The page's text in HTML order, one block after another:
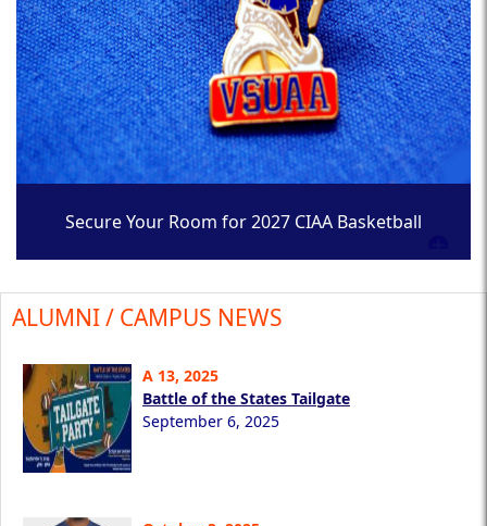
Secure Your Room for 2027 CIAA Basketball
ALUMNI / CAMPUS NEWS
A 13, 2025
Battle of the States Tailgate
September 6, 2025